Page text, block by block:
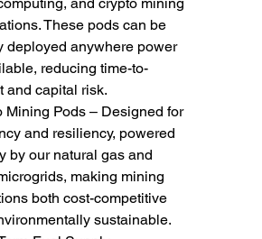
These pods can be
deployed anywhere power
reducing time-to-
and capital risk.
Mining Pods – Designed for
and resiliency, powered
by our natural gas and
making mining
both cost-competitive
sustainable.